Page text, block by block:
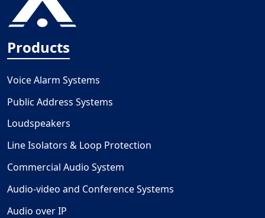
Products
Voice Alarm Systems
Public Address Systems
Loudspeakers
Line Isolators & Loop Protection
Commercial Audio System
Audio-video and Conference Systems
Audio over IP